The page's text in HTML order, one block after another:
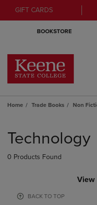
GIFT CARDS
BOOKSTORE
Home Trade Books Non
products
Technology
0 Products Found
View
BACK TO TOP